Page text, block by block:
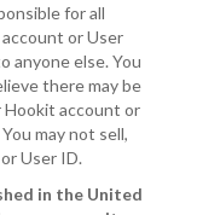
for all
or User
anyone else. You
there may be
Hookit account or
may not sell,
User ID.
in the United